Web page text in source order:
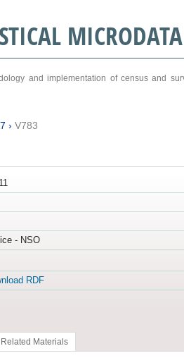
MICRODATA
and implementation of census and
› V783
- NSO
RDF
Related Materials